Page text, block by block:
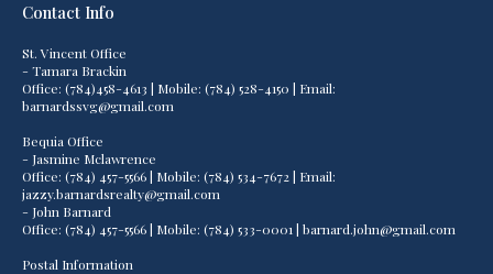
Contact Info
St. Vincent Office
- Tamara Brackin
Office: (784)458-4613 | Mobile: (784) 528-4150 | Email:
barnardssvg@gmail.com
Bequia Office
- Jasmine Mclawrence
Office: (784) 457-5566 | Mobile: (784) 534-7672 | Email:
jazzy.barnardsrealty@gmail.com
- John Barnard
Office: (784) 457-5566 | Mobile: (784) 533-0001 | barnard.john@gmail.com
Postal Information